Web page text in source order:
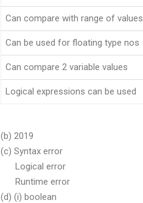
Can compare with range of values
Can be used for floating type nos
Can compare 2 variable values
Logical expressions can be used
(b) 2019
(c) Syntax error
Logical error
Runtime error
(d) (i) boolean